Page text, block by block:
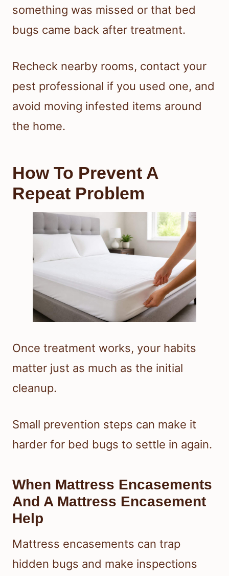
something was missed or that bed
bugs came back after treatment.
Recheck nearby rooms, contact your
pest professional if you used one, and
avoid moving infested items around
the home.
How To Prevent A
Repeat Problem
Once treatment works, your habits
matter just as much as the initial
cleanup.
Small prevention steps can make it
harder for bed bugs to settle in again.
When Mattress Encasements
And A Mattress Encasement
Help
Mattress encasements can trap
hidden bugs and make inspections